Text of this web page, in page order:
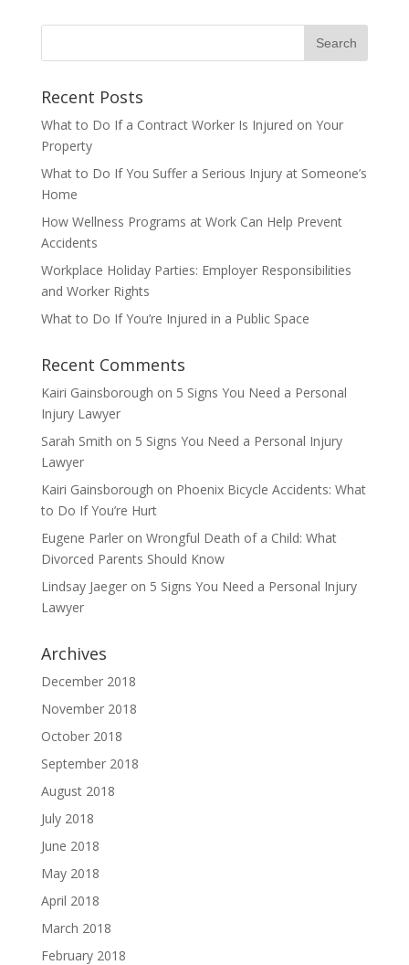
Recent Posts
What to Do If a Contract Worker Is Injured on Your
Property
What to Do If You Suffer a Serious Injury at Someone’s
Home
How Wellness Programs at Work Can Help Prevent
Accidents
Workplace Holiday Parties: Employer Responsibilities
and Worker Rights
What to Do If You’re Injured in a Public Space
Recent Comments
Kairi Gainsborough on 5 Signs You Need a Personal
Injury Lawyer
Sarah Smith on 5 Signs You Need a Personal Injury
Lawyer
Kairi Gainsborough on Phoenix Bicycle Accidents: What
to Do If You’re Hurt
Eugene Parleron Wrongful Death of a Child: What
Divorced Parents Should Know
Lindsay Jaegeron 5 Signs You Need a Personal Injury
Lawyer
Archives
December 2018
November 2018
October 2018
September 2018
August 2018
July 2018
June 2018
May 2018
April 2018
March 2018
February 2018